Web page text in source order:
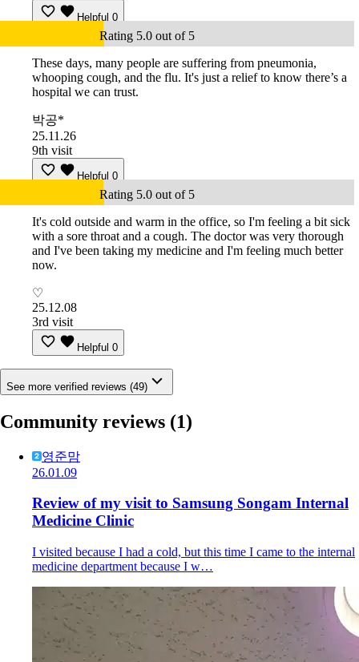
Helpful 0
Rating 5.0 out of 5
These days, many people are suffering from pneumonia,
whooping cough, and the flu. It's just a relief to know there’s a
hospital we can trust.
박공*
25.11.26
9th visit
Helpful 0
Rating 5.0 out of 5
It's cold outside and warm in the office, so I'm feeling a bit sick
with a sore throat and a cough. The doctor was very thorough
and I've been taking my medicine and I'm feeling much better
now.
♡
25.12.08
3rd visit
Helpful 0
See more verified reviews (49)
Community reviews (1)
영준맘
26.01.09
Review of my visit to Samsung Songam Internal
Medicine Clinic
I visited because I had a cold, but this time I came to the internal
medicine department because I w…